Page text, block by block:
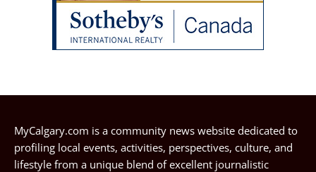
MyCalgary.com is a community news website dedicated to
profiling local events, activities, perspectives, culture, and
lifestyle from a unique blend of excellent journalistic